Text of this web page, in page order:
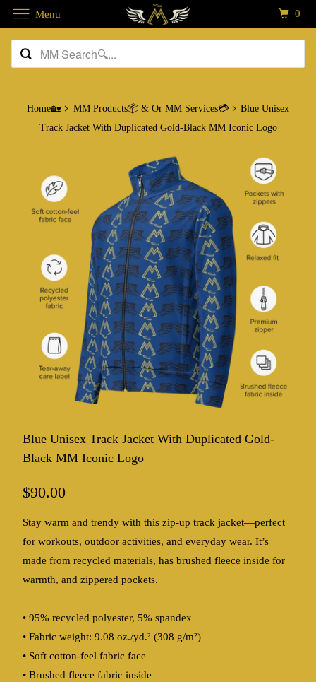
Home🏡 MM Products📦 & Or MM Services💳
Blue Unisex
Track Jacket With Duplicated Gold-Black MM Iconic Logo
Blue Unisex Track Jacket With Duplicated Gold-
Black MM Iconic Logo
$90.00
Stay warm and trendy with this zip-up track jacket—perfect
for workouts, outdoor activities, and everyday wear. It’s
made from recycled materials, has brushed fleece inside for
warmth, and zippered pockets.
• 95% recycled polyester, 5% spandex
• Fabric weight: 9.08 oz./yd.² (308 g/m²)
• Soft cotton-feel fabric face
• Brushed fleece fabric inside
Menu 0